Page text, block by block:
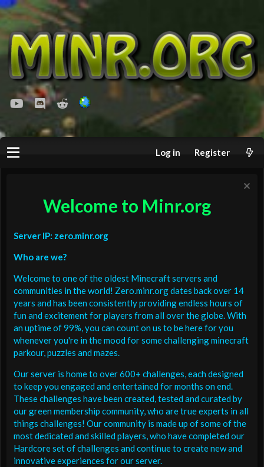
youtubeDiscordReddit
Log in Register
Welcome to Minr.org
Server IP: zero.minr.org
Who are we?
Welcome to one of the oldest Minecraft servers and
communities in the world! Zero.minr.org dates back over 14
years and has been consistently providing endless hours of
fun and excitement for players from all over the globe. With
an uptime of 99%, you can count on us to be here for you
whenever you're in the mood for some challenging minecraft
parkour, puzzles and mazes.
Our server is home to over 600+ challenges, each designed
to keep you engaged and entertained for months on end.
These challenges have been created, tested and curated by
our green membership community, who are true experts in all
things challenges! Our community is made up of some of the
most dedicated and skilled players, who have completed our
Hardcore set of challenges and continue to create new and
innovative experiences for our server.